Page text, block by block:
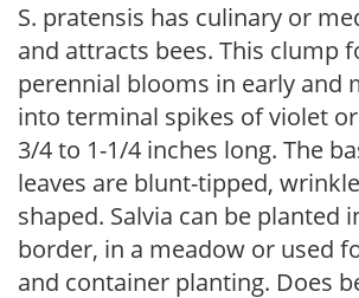
S. pratensis has culinary or
and attracts bees. This clump
perennial blooms in early and
into terminal spikes of violet
3/4 to 1-1/4 inches long. The
leaves are blunt-tipped,
shaped. Salvia can be planted
border, in a meadow or used
and container planting. Does